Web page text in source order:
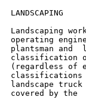
LANDSCAPING
Landscaping
operating
plantsman and
classification
(regardless of
classifications
landscape
covered by